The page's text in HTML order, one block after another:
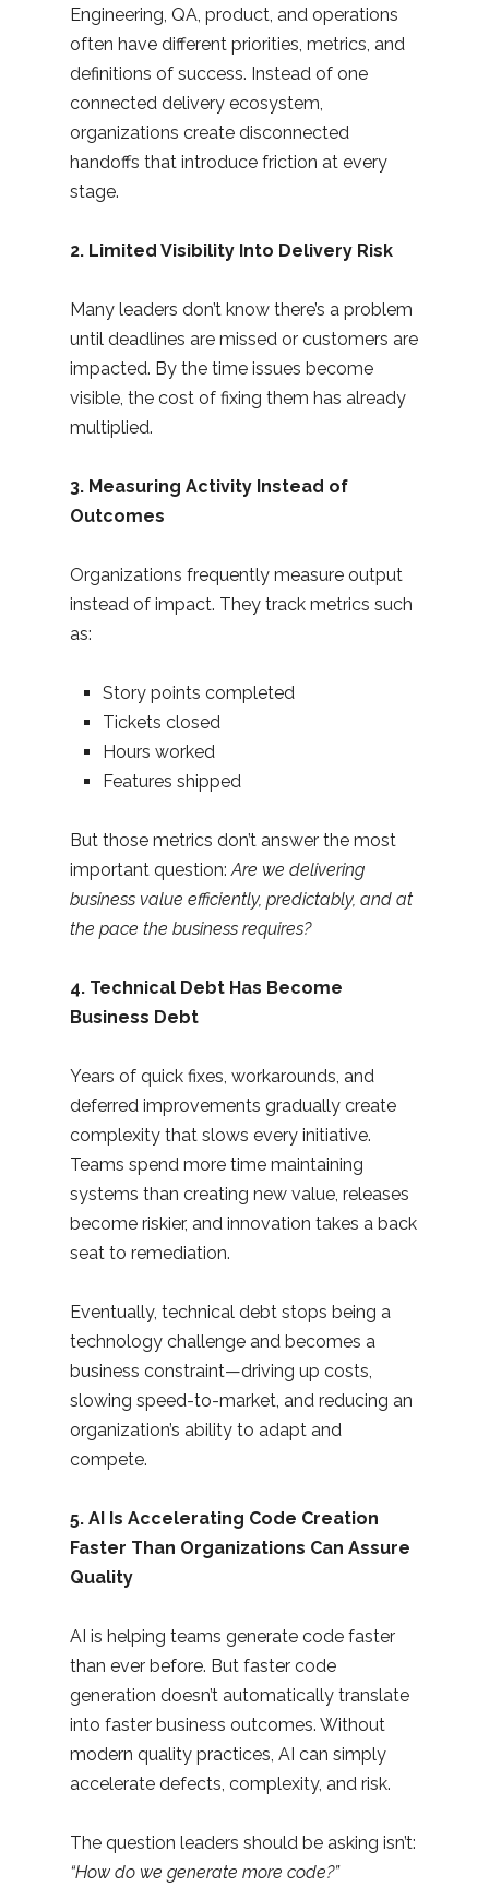
Engineering, QA, product, and operations
often have different priorities, metrics, and
definitions of success. Instead of one
connected delivery ecosystem,
organizations create disconnected
handoffs that introduce friction at every
stage.
2. Limited Visibility Into Delivery Risk
Many leaders don’t know there’s a problem
until deadlines are missed or customers are
impacted. By the time issues become
visible, the cost of fixing them has already
multiplied.
3. Measuring Activity Instead of
Outcomes
Organizations frequently measure output
instead of impact. They track metrics such
as:
Story points completed
Tickets closed
Hours worked
Features shipped
But those metrics don’t answer the most
important question:Are we delivering
business value efficiently, predictably, and at
the pace the business requires?
4. Technical Debt Has Become
Business Debt
Years of quick fixes, workarounds, and
deferred improvements gradually create
complexity that slows every initiative.
Teams spend more time maintaining
systems than creating new value, releases
become riskier, and innovation takes a back
seat to remediation.
Eventually, technical debt stops being a
technology challenge and becomes a
business constraint—driving up costs,
slowing speed-to-market, and reducing an
organization’s ability to adapt and
compete.
5. AI Is Accelerating Code Creation
Faster Than Organizations Can Assure
Quality
AI is helping teams generate code faster
than ever before. But faster code
generation doesn’t automatically translate
into faster business outcomes. Without
modern quality practices, AI can simply
accelerate defects, complexity, and risk.
The question leaders should be asking isn’t:
“How do we generate more code?”